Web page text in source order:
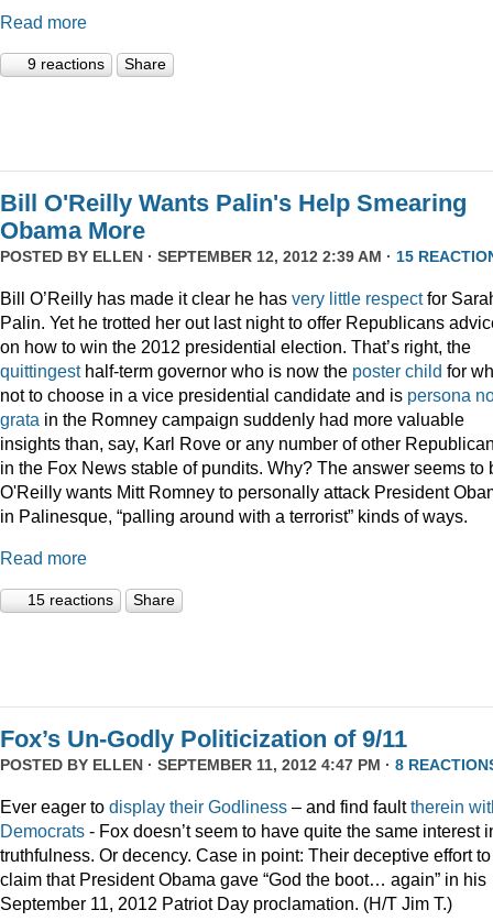
Read more
9 reactions Share
Bill O'Reilly Wants Palin's Help Smearing
Obama More
POSTED BY ELLEN · SEPTEMBER 12, 2012 2:39 AM · 15
Bill O’Reilly has made it clear he has very little respectfor
Palin. Yet he trotted her out last night to offer Republicans
on how to win the 2012 presidential election. That’s right, the
quittingesthalf-term governor who is now the poster child for
not to choose in a vice presidential candidate and is persona
grata in the Romney campaign suddenly had more valuable
insights than, say, Karl Rove or any number of other
in the Fox News stable of pundits. Why? The answer seems to
O'Reilly wants Mitt Romney to personally attack President
in Palinesque, “palling around with a terrorist” kinds of ways.
Read more
15 reactions Share
Fox’s Un-Godly Politicization of 9/11
POSTED BY ELLEN · SEPTEMBER 11, 2012 4:47 PM · 8
Ever eager to display their Godliness – and find faulttherein
Democrats - Fox doesn’t seem to have quite the same interest
truthfulness. Or decency. Case in point: Their deceptive effort to
claim that President Obama gave “God the boot… again” in his
September 11, 2012 Patriot Day proclamation. (H/T Jim T.)